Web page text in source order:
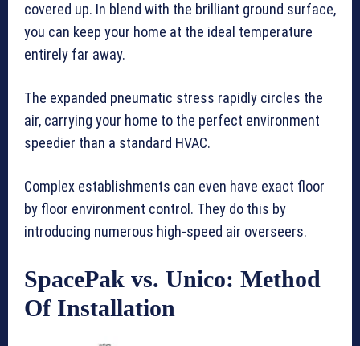
covered up. In blend with the brilliant ground surface,
you can keep your home at the ideal temperature
entirely far away.
The expanded pneumatic stress rapidly circles the
air, carrying your home to the perfect environment
speedier than a standard HVAC.
Complex establishments can even have exact floor
by floor environment control. They do this by
introducing numerous high-speed air overseers.
SpacePak vs. Unico: Method
Of Installation